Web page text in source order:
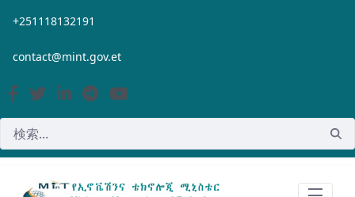
メインコンテンツにスキップ
+251118132191
contact@mint.gov.et